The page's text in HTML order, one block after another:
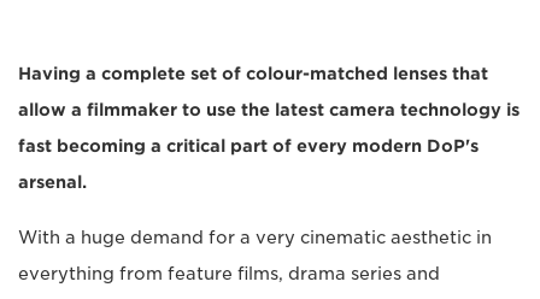
Having a complete set of colour-matched lenses that
allow a filmmaker to use the latest camera technology is
fast becoming a critical part of every modern DoP's
arsenal.
With a huge demand for a very cinematic aesthetic in
everything from feature films, drama series and